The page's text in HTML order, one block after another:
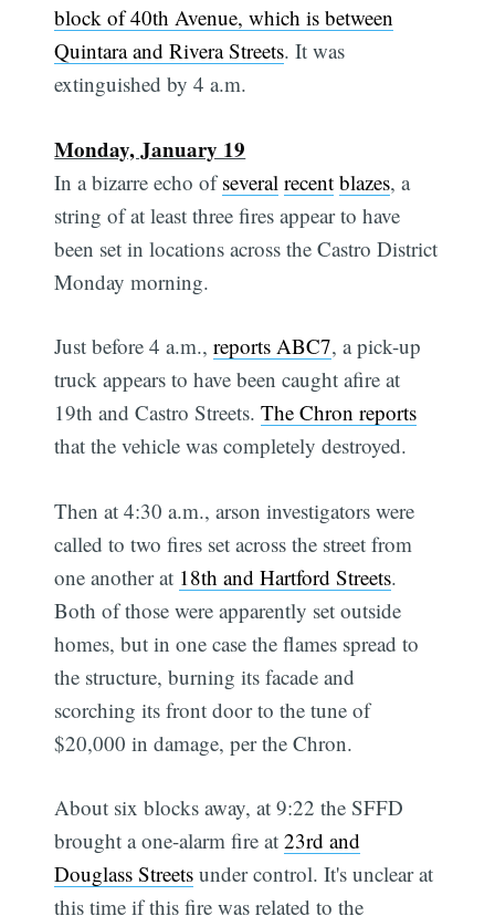
block of 40th Avenue, which is between
Quintara and Rivera Streets. It was
extinguished by 4 a.m.
Monday, January 19
In a bizarre echo ofseveral recent blazes, a
string of at least three fires appear to have
been set in locations across the Castro District
Monday morning.
Just before 4 a.m.,reports ABC7, a pick-up
truck appears to have been caught afire at
19th and Castro Streets.The Chron reports
that the vehicle was completely destroyed.
Then at 4:30 a.m., arson investigators were
called to two fires set across the street from
one another at 18th and Hartford Streets.
Both of those were apparently set outside
homes, but in one case the flames spread to
the structure, burning its facade and
scorching its front door to the tune of
$20,000 in damage, per the Chron.
About six blocks away, at 9:22 the SFFD
brought a one-alarm fire at23rd and
Douglass Streets under control. It's unclear at
this time if this fire was related to the